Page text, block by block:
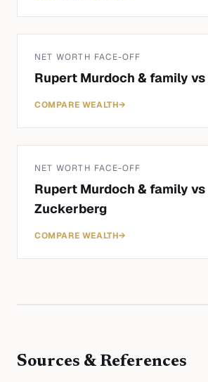
NET WORTH FACE-OFF
Rupert Murdoch & family vs
COMPARE WEALTH→
NET WORTH FACE-OFF
Rupert Murdoch & family vs
Zuckerberg
COMPARE WEALTH→
Sources & References